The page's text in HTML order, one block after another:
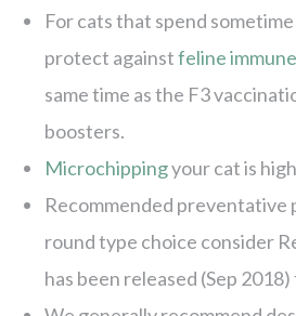
For cats that spend
protect againstfeline
same time as the F3
boosters.
Microchippingyour cat is
Recommended preventative
round type choice consider
has been released (Sep